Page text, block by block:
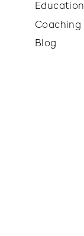
Blog
Coaching
Education